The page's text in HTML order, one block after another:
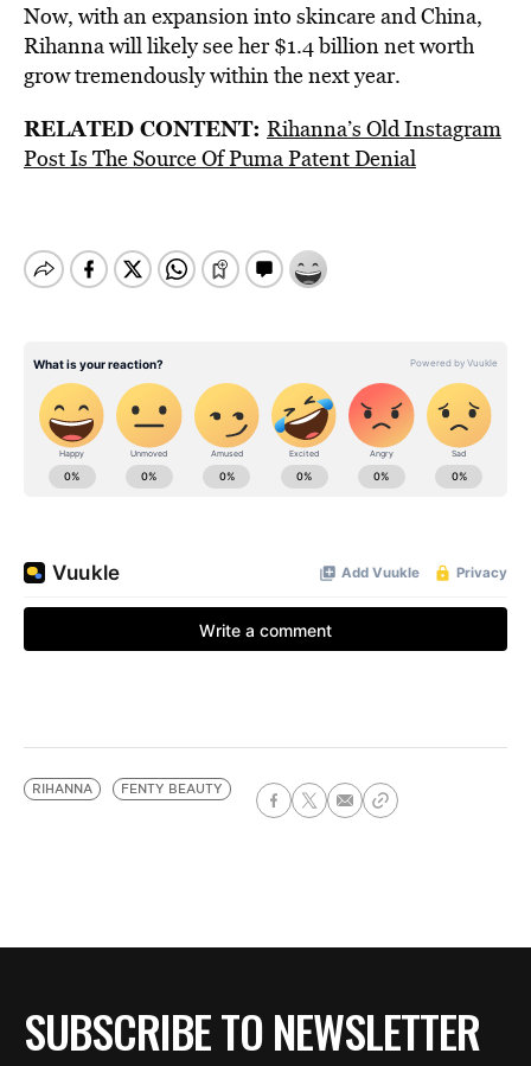
Now, with an expansion into skincare and China,
Rihanna will likely see her $1.4 billion net worth
grow tremendously within the next year.
RELATED CONTENT: Rihanna’s Old Instagram
Post Is The Source Of Puma Patent Denial
RIHANNA FENTY BEAUTY
SUBSCRIBE TO NEWSLETTER